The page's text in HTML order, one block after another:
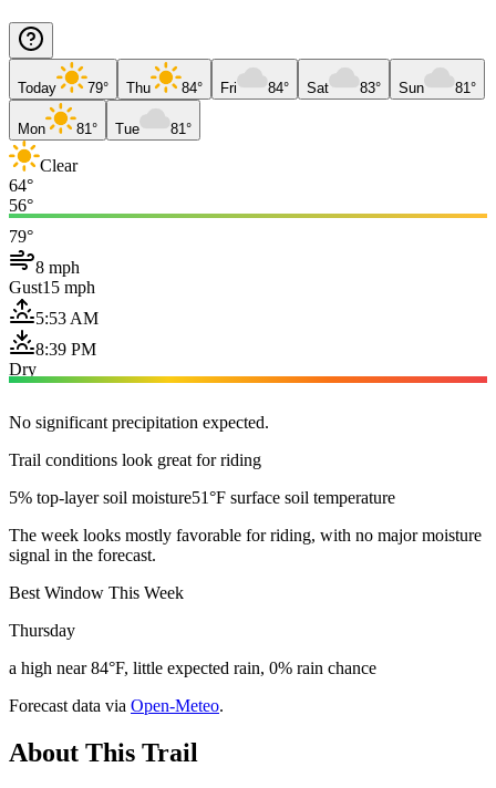
Today 79° Thu 84° Fri 84° Sat 83° Sun 81°
Mon 81° Tue 81°
Clear
64°
56°
79°
8 mph
Gust15 mph
5:53 AM
8:39 PM
Dry
No significant precipitation expected.
Trail conditions look great for riding
5% top-layer soil moisture51°F surface soil temperature
The week looks mostly favorable for riding, with no major moisture
signal in the forecast.
Best Window This Week
Thursday
a high near 84°F, little expected rain, 0% rain chance
Forecast data via Open-Meteo.
About This Trail